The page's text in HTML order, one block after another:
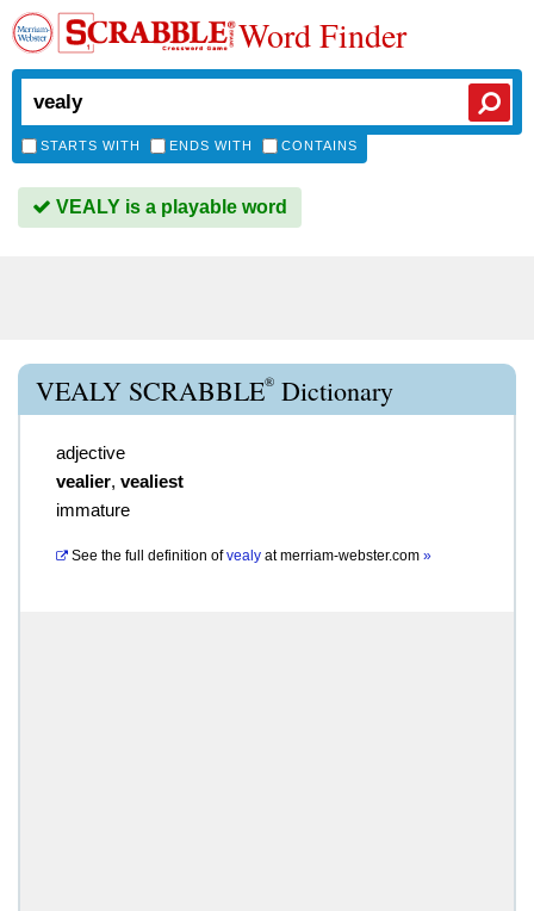
Word Finder
STARTS WITH ENDS WITH CONTAINS
VEALY is a playable word
VEALY SCRABBLE® Dictionary
adjective
vealier, vealiest
immature
See the full definition of vealy atmerriam-webster.com »